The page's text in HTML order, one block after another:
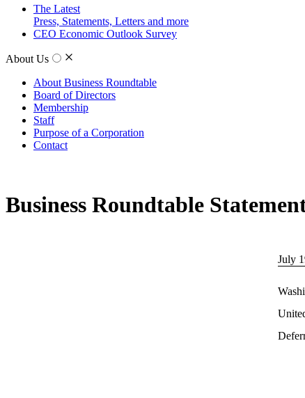
The Latest
Press, Statements, Letters and more
CEO Economic Outlook Survey
About Us
About Business Roundtable
Board of Directors
Membership
Staff
Purpose of a Corporation
Contact
Business Roundtable
July